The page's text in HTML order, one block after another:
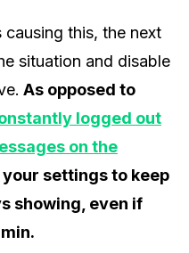
this, the next
situation and disable
As opposed to
logged out
on the
your settings to keep
showing, even if